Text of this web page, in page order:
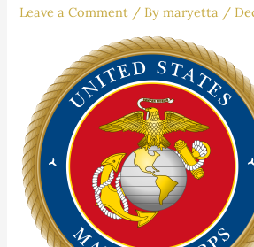
Leave a Comment / Bymaryetta /